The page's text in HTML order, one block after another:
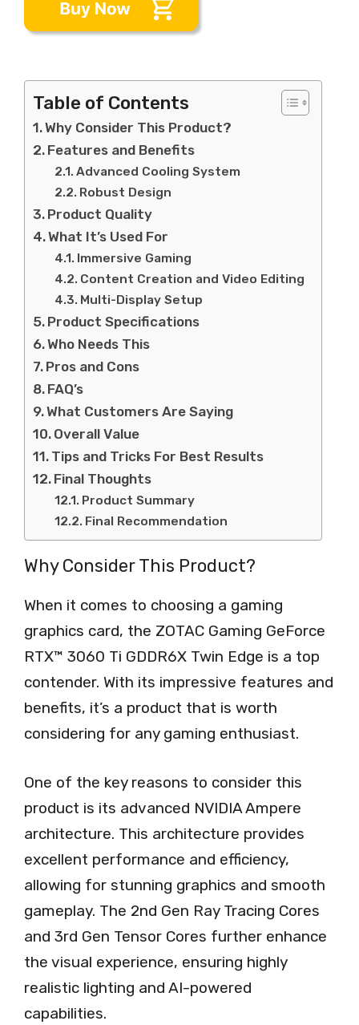
Table of Contents
Why Consider This Product?
Features and Benefits
Advanced Cooling System
Robust Design
Product Quality
What It’s Used For
Immersive Gaming
Content Creation and Video Editing
Multi-Display Setup
Product Specifications
Who Needs This
Pros and Cons
FAQ’s
What Customers Are Saying
Overall Value
Tips and Tricks For Best Results
Final Thoughts
Product Summary
Final Recommendation
Why Consider This Product?
When it comes to choosing a gaming
graphics card, the ZOTAC Gaming GeForce
RTX™ 3060 Ti GDDR6X Twin Edge is a top
contender. With its impressive features and
benefits, it’s a product that is worth
considering for any gaming enthusiast.
One of the key reasons to consider this
product is its advanced NVIDIA Ampere
architecture. This architecture provides
excellent performance and efficiency,
allowing for stunning graphics and smooth
gameplay. The 2nd Gen Ray Tracing Cores
and 3rd Gen Tensor Cores further enhance
the visual experience, ensuring highly
realistic lighting and AI-powered
capabilities.